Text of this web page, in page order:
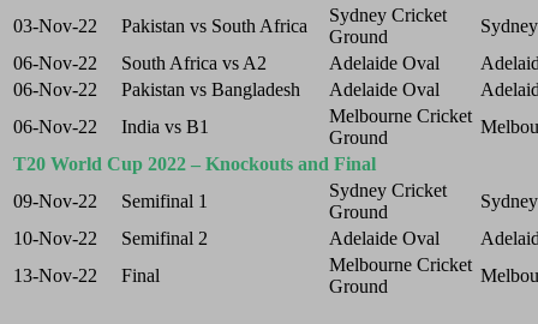
03-Nov-22
Pakistan vs South Africa
Sydney Cricket
Ground
Sydney
06-Nov-22
South Africa vs A2 Adelaide Oval
06-Nov-22
Pakistan vs Bangladesh Adelaide Oval
06-Nov-22
India vs B1
Melbourne Cricket
Ground
T20 World Cup 2022 – Knockouts and Final
09-Nov-22
Semifinal 1
Sydney Cricket
Ground
Sydney
10-Nov-22
Semifinal 2 Adelaide Oval
13-Nov-22
Final
Melbourne Cricket
Ground